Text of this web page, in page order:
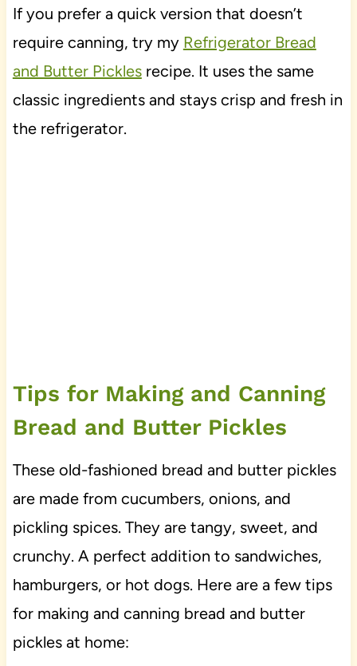
If you prefer a quick version that doesn’t
require canning, try my Refrigerator Bread
and Butter Picklesrecipe. It uses the same
classic ingredients and stays crisp and fresh in
the refrigerator.
Tips for Making and Canning
Bread and Butter Pickles
These old-fashioned bread and butter pickles
are made from cucumbers, onions, and
pickling spices. They are tangy, sweet, and
crunchy. A perfect addition to sandwiches,
hamburgers, or hot dogs. Here are a few tips
for making and canning bread and butter
pickles at home: